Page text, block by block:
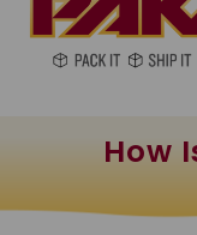
How